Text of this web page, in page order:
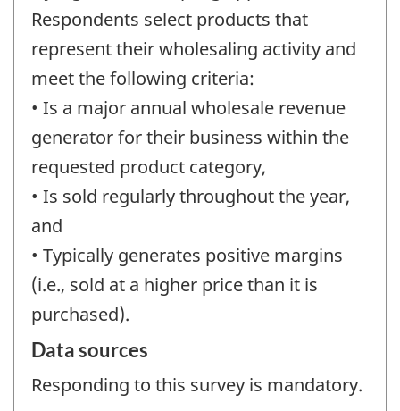
Respondents select products that
represent their wholesaling activity and
meet the following criteria:
• Is a major annual wholesale revenue
generator for their business within the
requested product category,
• Is sold regularly throughout the year,
and
• Typically generates positive margins
(i.e., sold at a higher price than it is
purchased).
Data sources
Responding to this survey is mandatory.